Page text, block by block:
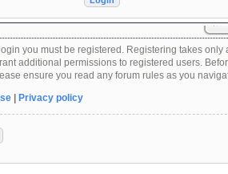
you must be registered. Registering takes
additional permissions to registered users.
ensure you read any forum rules as you
| Privacy policy